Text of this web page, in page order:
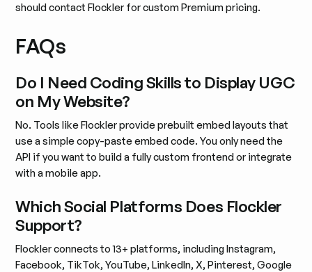
should contact Flockler for custom Premium pricing.
FAQs
Do I Need Coding Skills to Display UGC
on My Website?
No. Tools like Flockler provide prebuilt embed layouts that
use a simple copy-paste embed code. You only need the
API if you want to build a fully custom frontend or integrate
with a mobile app.
Which Social Platforms Does Flockler
Support?
Flockler connects to 13+ platforms, including Instagram,
Facebook, TikTok, YouTube, LinkedIn, X, Pinterest, Google